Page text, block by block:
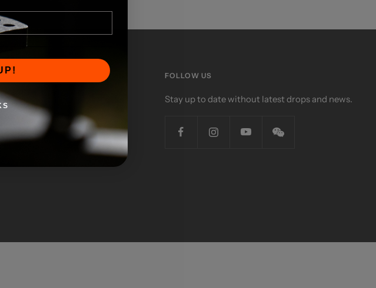
FOLLOW US
Stay up to date without latest drops and news.